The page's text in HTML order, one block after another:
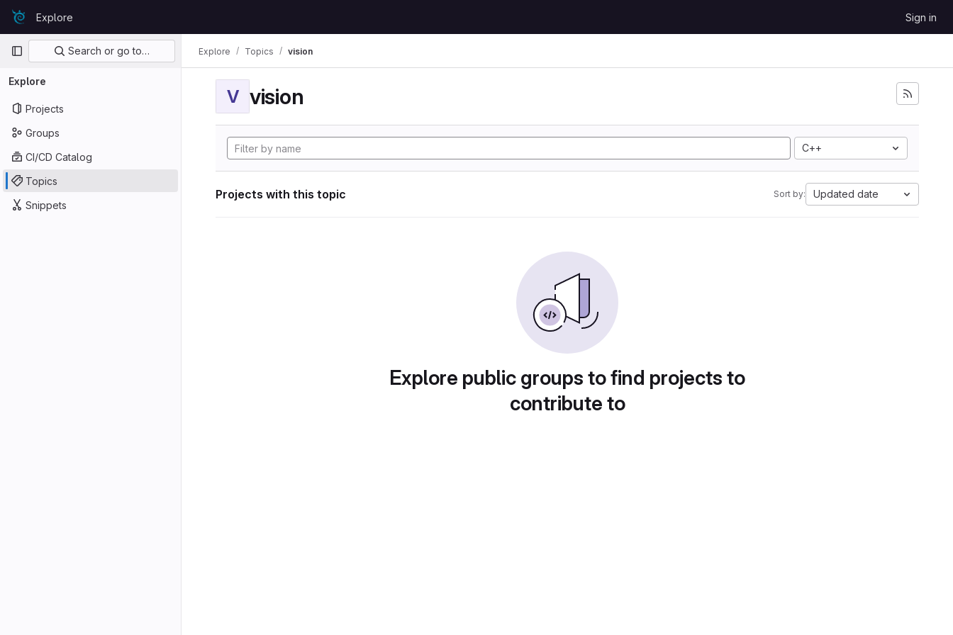
Skip to content
GitLabExplore Sign in
Primary navigation
Search or go to…
Explore
Projects
Groups
CI/CD Catalog
Topics
Snippets
Explore Topics vision
V vision
C++
Projects with this topic Sort by: Updated date
Explore public groups to find projects to
contribute to